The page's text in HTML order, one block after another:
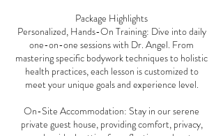
Package Highlights
Personalized, Hands-On Training: Dive into daily
one-on-one sessions with Dr. Angel. From
mastering specific bodywork techniques to holistic
health practices, each lesson is customized to
meet your unique goals and experience level.
On-Site Accommodation: Stay in our serene
private guest house, providing comfort, privacy,